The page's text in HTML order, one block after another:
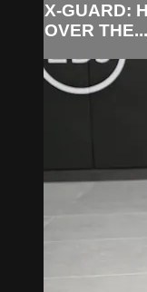
X-GUARD:
OVER THE...